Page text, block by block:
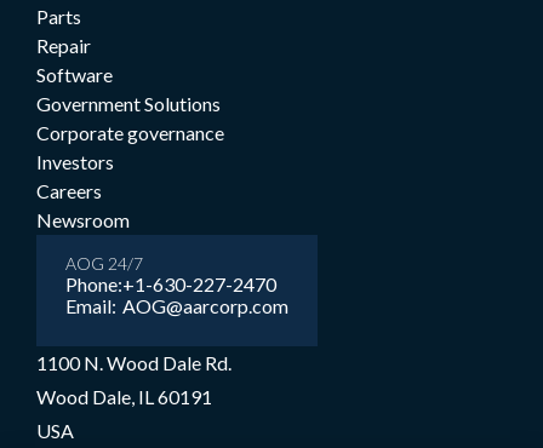
1100 N. Wood Dale Rd.
Wood Dale, IL 60191
USA
Parts
Repair
Software
Government Solutions
Corporate governance
Investors
Careers
Newsroom
AOG 24/7
Phone:
Email:
+1-630-227-2470
AOG@aarcorp.com